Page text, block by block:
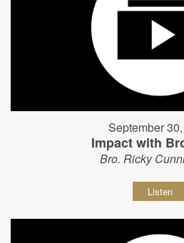
September
Impact with
Bro. Ricky
Listen